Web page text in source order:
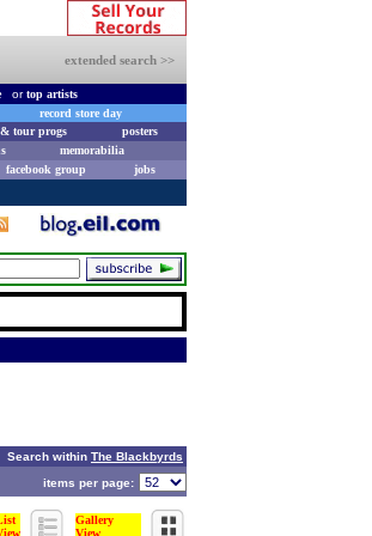
extended search >>
ortop artists
record store day
tour progs
posters
memorabilia
facebook group jobs
Search within The Blackbyrds
items per page:
Gallery
View